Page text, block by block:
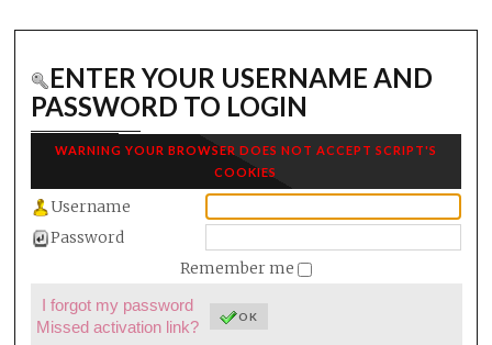
ENTER YOUR USERNAME AND
PASSWORD TO LOGIN
WARNING YOUR BROWSER DOES NOT ACCEPT SCRIPT'S
COOKIES
Username
Password
Remember me
I forgot my password
Missed activation link?
OK